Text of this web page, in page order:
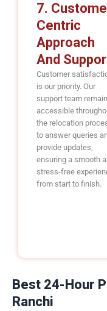
7.
Centric
Approach
And
Customer
is our priority. Our
support team
accessible
the relocation
to answer queries
provide updates,
ensuring a smooth
stress-free
from start to finish.
Best 24-Hour
Ranchi